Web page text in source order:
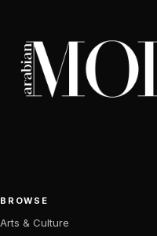
BROWSE
Arts & Culture